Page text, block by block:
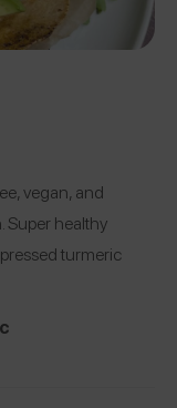
vegan, and
Super healthy
turmeric